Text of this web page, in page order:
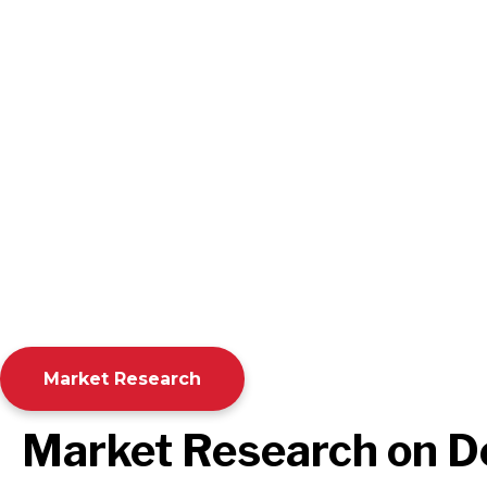
Market Research
Market Research on